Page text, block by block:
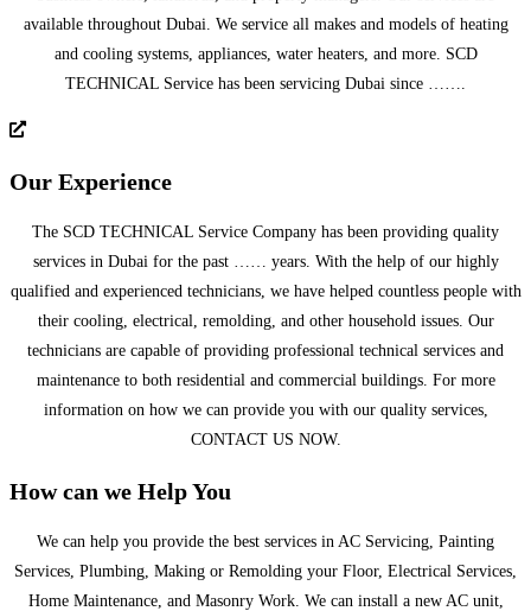
available throughout Dubai. We service all makes and models of heating
and cooling systems, appliances, water heaters, and more. SCD
TECHNICAL Service has been servicing Dubai since …….
Our Experience
The SCD TECHNICAL Service Company has been providing quality
services in Dubai for the past …… years. With the help of our highly
qualified and experienced technicians, we have helped countless people with
their cooling, electrical, remolding, and other household issues. Our
technicians are capable of providing professional technical services and
maintenance to both residential and commercial buildings. For more
information on how we can provide you with our quality services,
CONTACT US NOW.
How can we Help You
We can help you provide the best services in AC Servicing, Painting
Services, Plumbing, Making or Remolding your Floor, Electrical Services,
Home Maintenance, and Masonry Work. We can install a new AC unit,